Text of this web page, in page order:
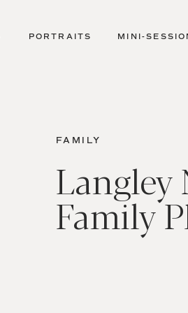
PORTRAITS MINI-
FAMILY
Langley
Family